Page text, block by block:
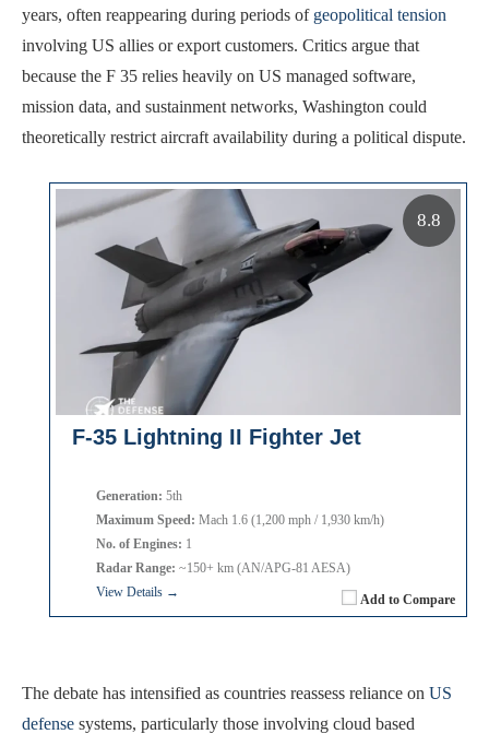
years, often reappearing during periods of geopolitical tension
involving US allies or export customers. Critics argue that
because the F 35 relies heavily on US managed software,
mission data, and sustainment networks, Washington could
theoretically restrict aircraft availability during a political dispute.
F-35 Lightning II Fighter Jet
Add to Compare
Generation: 5th
Maximum Speed: Mach 1.6 (1,200 mph / 1,930 km/h)
No. of Engines: 1
Radar Range: ~150+ km (AN/APG-81 AESA)
View Details →
8.8
The debate has intensified as countries reassess reliance on US
defense systems, particularly those involving cloud based